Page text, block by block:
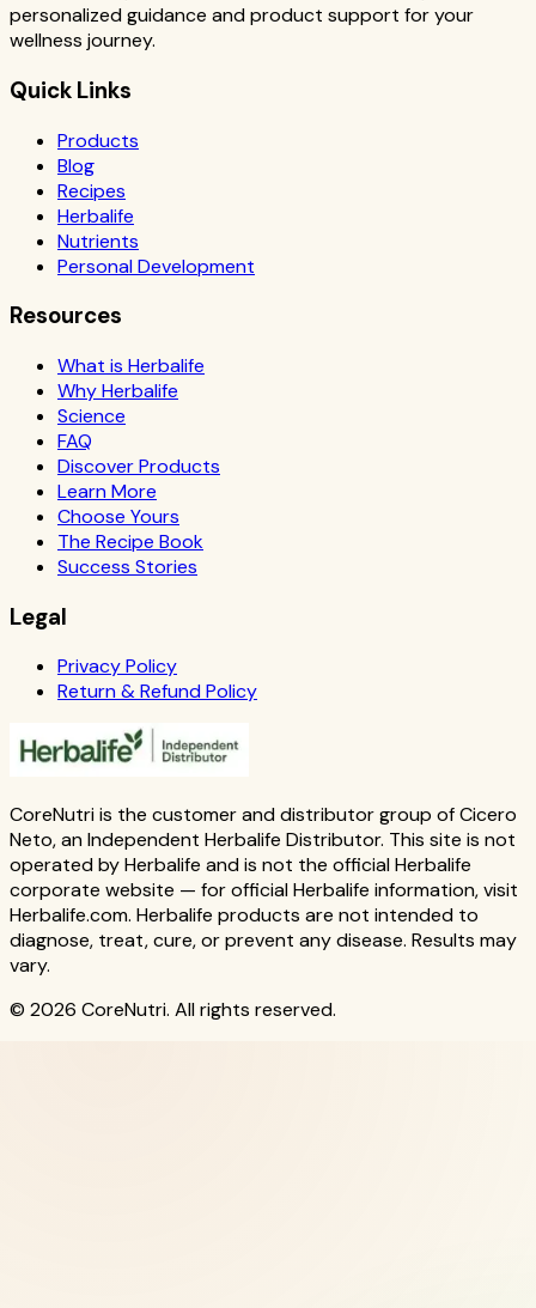
personalized guidance and product support for your
wellness journey.
Quick Links
Products
Blog
Recipes
Herbalife
Nutrients
Personal Development
Resources
What is Herbalife
Why Herbalife
Science
FAQ
Discover Products
Learn More
Choose Yours
The Recipe Book
Success Stories
Legal
Privacy Policy
Return & Refund Policy
CoreNutri is the customer and distributor group of Cicero
Neto, an Independent Herbalife Distributor. This site is not
operated by Herbalife and is not the official Herbalife
corporate website — for official Herbalife information, visit
Herbalife.com. Herbalife products are not intended to
diagnose, treat, cure, or prevent any disease. Results may
vary.
© 2026 CoreNutri. All rights reserved.